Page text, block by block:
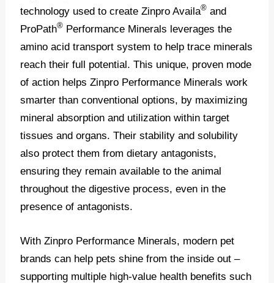
technology used to create Zinpro Availa® and
ProPath® Performance Minerals leverages the
amino acid transport system to help trace minerals
reach their full potential. This unique, proven mode
of action helps Zinpro Performance Minerals work
smarter than conventional options, by maximizing
mineral absorption and utilization within target
tissues and organs. Their stability and solubility
also protect them from dietary antagonists,
ensuring they remain available to the animal
throughout the digestive process, even in the
presence of antagonists.
With Zinpro Performance Minerals, modern pet
brands can help pets shine from the inside out –
supporting multiple high-value health benefits such